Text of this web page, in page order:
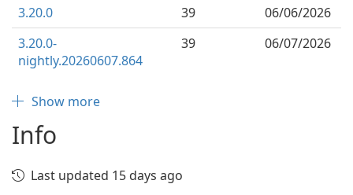
3.20.0 39
06/06/2026
3.20.0-
nightly.20260607.864
39 06/07/2026
Show more
Info
Last updated 15 days ago